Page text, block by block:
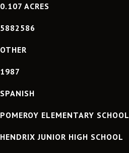
0.107 ACRES
5882586
OTHER
1987
SPANISH
POMEROY ELEMENTARY SCHOOL
HENDRIX JUNIOR HIGH SCHOOL